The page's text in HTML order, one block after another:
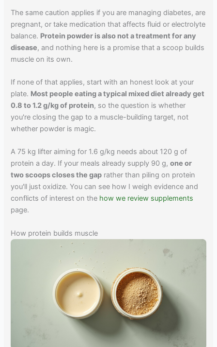
The same caution applies if you are managing diabetes, are
pregnant, or take medication that affects fluid or electrolyte
balance. Protein powder is also not a treatment for any
disease, and nothing here is a promise that a scoop builds
muscle on its own.
If none of that applies, start with an honest look at your
plate. Most people eating a typical mixed diet already get
0.8 to 1.2 g/kg of protein, so the question is whether
you're closing the gap to a muscle-building target, not
whether powder is magic.
A 75 kg lifter aiming for 1.6 g/kg needs about 120 g of
protein a day. If your meals already supply 90 g,one or
two scoops closes the gap rather than piling on protein
you'll just oxidize. You can see how I weigh evidence and
conflicts of interest on the how we review supplements
page.
How protein builds muscle